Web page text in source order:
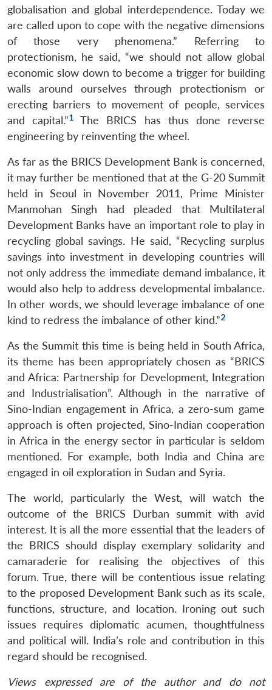
LIBRARY
Open
menu
MP-
IDSA
NEWS
Open
menu
Publications
Open
menu
Membership
Open
Ask
An
globalisation and global interdependence. Today we
are called upon to cope with the negative dimensions
of those very phenomena.” Referring to
protectionism, he said, “we should not allow global
economic slow down to become a trigger for building
walls around ourselves through protectionism or
erecting barriers to movement of people, services
and capital.”1
The BRICS has thus done reverse
engineering by reinventing the wheel.
As far as the BRICS Development Bank is concerned,
it may further be mentioned that at the G-20 Summit
held in Seoul in November 2011, Prime Minister
Manmohan Singh had pleaded that Multilateral
Development Banks have an important role to play in
recycling global savings. He said, “Recycling surplus
savings into investment in developing countries will
not only address the immediate demand imbalance, it
would also help to address developmental imbalance.
In other words, we should leverage imbalance of one
kind to redress the imbalance of other kind.”2
As the Summit this time is being held in South Africa,
its theme has been appropriately chosen as “BRICS
and Africa: Partnership for Development, Integration
and Industrialisation”. Although in the narrative of
Sino-Indian engagement in Africa, a zero-sum game
approach is often projected, Sino-Indian cooperation
in Africa in the energy sector in particular is seldom
mentioned. For example, both India and China are
engaged in oil exploration in Sudan and Syria.
The world, particularly the West, will watch the
outcome of the BRICS Durban summit with avid
interest. It is all the more essential that the leaders of
the BRICS should display exemplary solidarity and
camaraderie for realising the objectives of this
forum. True, there will be contentious issue relating
to the proposed Development Bank such as its scale,
functions, structure, and location. Ironing out such
issues requires diplomatic acumen, thoughtfulness
and political will. India’s role and contribution in this
regard should be recognised.
Views expressed are of the author and do not